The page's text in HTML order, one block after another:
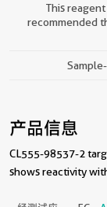
This
recommended
产品信息
CL555-98537-2
shows reactivity